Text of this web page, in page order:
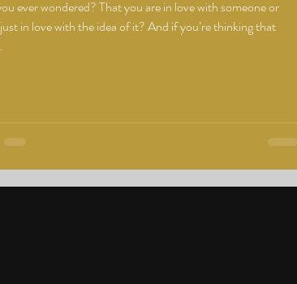
ever wondered? That you are in love with someone or
in love with the idea of it? And if you’re thinking that